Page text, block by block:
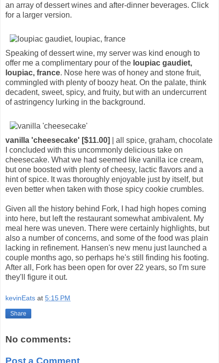
an array of dessert wines and after-dinner beverages. Click
for a larger version.
Speaking of dessert wine, my server was kind enough to
offer me a complimentary pour of the loupiac gaudiet,
loupiac, france. Nose here was of honey and stone fruit,
commingled with plenty of boozy heat. On the palate, think
decadent, sweet, spicy, and fruity, but with an undercurrent
of astringency lurking in the background.
vanilla 'cheesecake' [$11.00]
| all spice, graham, chocolate
I concluded with this uncommonly delicious take on
cheesecake. What we had seemed like vanilla ice cream,
but one boosted with plenty of cheesy, lactic flavors and a
hint of spice. It was thoroughly enjoyable just by itself, but
even better when taken with those spicy cookie crumbles.
Given all the history behind Fork, I had high hopes coming
into here, but left the restaurant somewhat ambivalent. My
meal here was uneven. There were certainly highlights, but
also a number of concerns, and some of the food was plain
lacking in refinement. Hansen's new menu just launched a
couple months ago, so perhaps he's still finding his footing.
After all, Fork has been open for over 22 years, so I'm sure
they'll figure it out.
kevinEats at 5:15 PM
Share
No comments:
Post a Comment